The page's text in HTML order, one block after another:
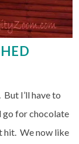
I’ll have to
go for chocolate
hit. We now like